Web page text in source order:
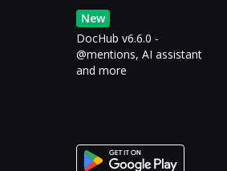
New
DocHub v6.6.0 -
@mentions, AI assistant
and more